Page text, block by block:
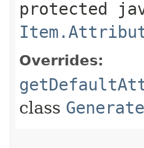
protected
Overrides:
class